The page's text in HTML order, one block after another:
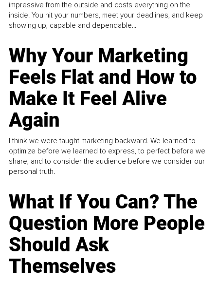
impressive from the outside and costs everything on the
inside. You hit your numbers, meet your deadlines, and keep
showing up, capable and dependable...
Why Your Marketing
Feels Flat and How to
Make It Feel Alive
Again
I think we were taught marketing backward. We learned to
optimize before we learned to express, to perfect before we
share, and to consider the audience before we consider our
personal truth.
What If You Can? The
Question More People
Should Ask
Themselves